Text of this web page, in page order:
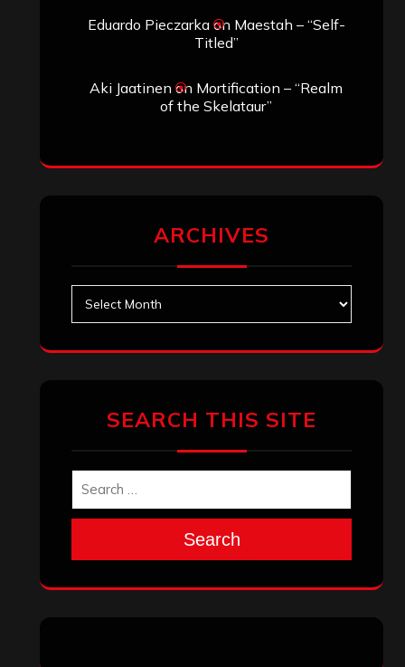
Eduardo Pieczarkaon Maestah – “Self-
Titled”
Aki Jaatinen on Mortification – “Realm
of the Skelataur”
ARCHIVES
SEARCH THIS SITE
Search